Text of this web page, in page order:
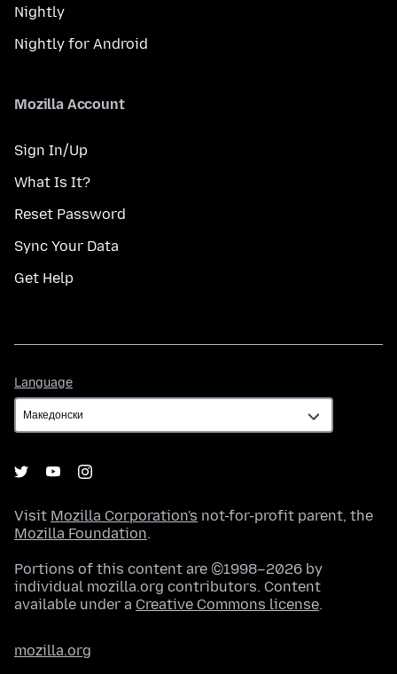
Nightly
Nightly for Android
Mozilla Account
Sign In/Up
What Is It?
Reset Password
Sync Your Data
Get Help
Language
Visit Mozilla Corporation's not-for-profit parent, the
Mozilla Foundation.
Portions of this content are ©1998–2026 by
individual mozilla.org contributors. Content
available under a Creative Commons license.
mozilla.org